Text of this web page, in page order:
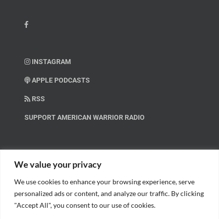
We value your privacy
We use cookies to enhance your browsing experience, serve
personalized ads or content, and analyze our traffic. By clicking
"Accept All", you consent to our use of cookies.
INSTAGRAM
APPLE PODCASTS
RSS
SUPPORT AMERICAN WARRIOR RADIO
Help us spread these important messages!